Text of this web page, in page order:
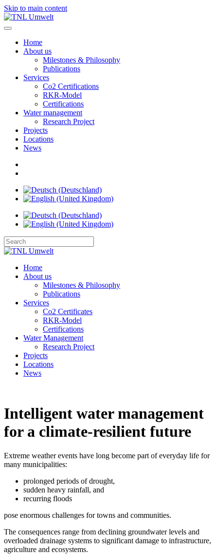
Skip to main content
Home
About us
Milestones & Philosophy
Publications
Services
Co2 Certifications
RKR-Model
Certifications
Water management
Research Project
Projects
Locations
News
Home
About us
Milestones & Philosophy
Publications
Services
Co2 Certificates
RKR-Model
Certifications
Water Management
Research Project
Projects
Locations
News
Intelligent water management
for a climate‑resilient future
Extreme weather events have long become part of everyday life for
many municipalities:
prolonged periods of drought,
sudden heavy rainfall, and
recurring floods
pose enormous challenges for towns and communities.
The consequences range from declining groundwater levels and
overloaded drainage systems to significant damage to infrastructure,
agriculture and ecosystems.